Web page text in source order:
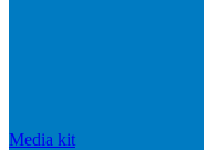
Media kit